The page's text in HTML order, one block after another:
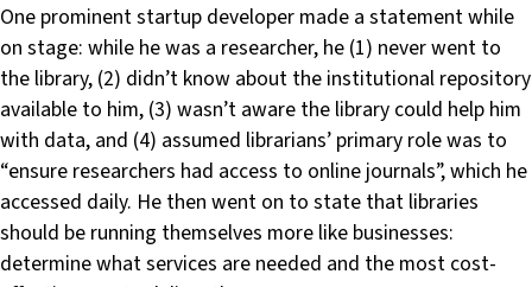
One prominent startup developer made a statement while
on stage: while he was a researcher, he (1) never went to
the library, (2) didn’t know about the institutional repository
available to him, (3) wasn’t aware the library could help him
with data, and (4) assumed librarians’ primary role was to
“ensure researchers had access to online journals”, which he
accessed daily. He then went on to state that libraries
should be running themselves more like businesses:
determine what services are needed and the most cost-